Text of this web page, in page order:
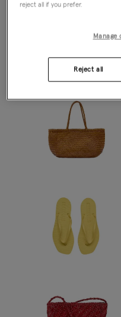
East Accessories
Modern accents - in
reject all if you prefer.
Manage
Reject all